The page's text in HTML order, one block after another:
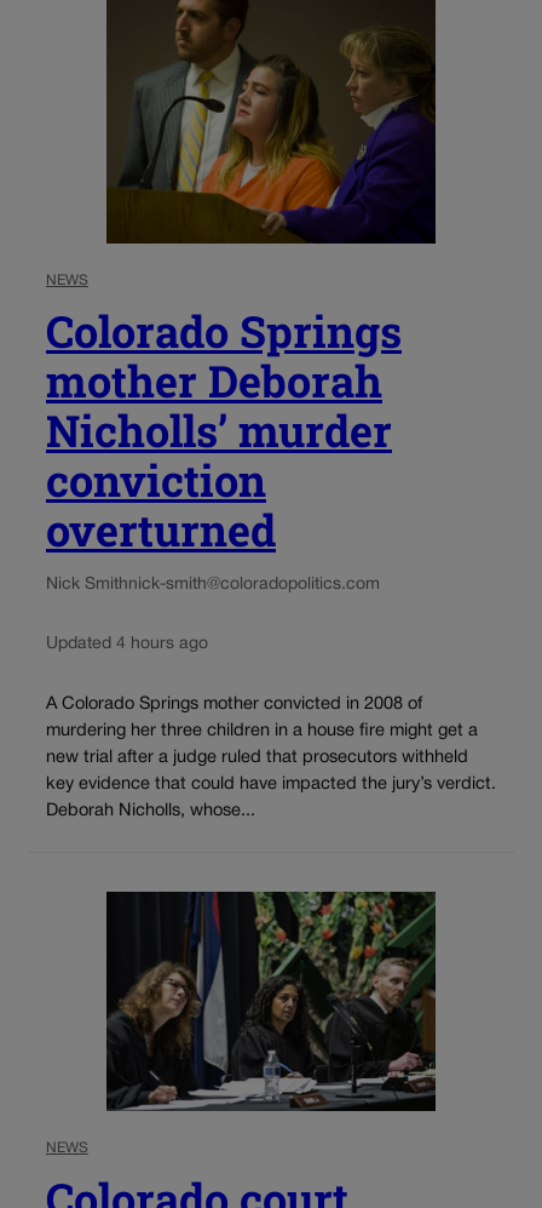
NEWS
Colorado Springs
mother Deborah
Nicholls’ murder
conviction
overturned
Nick Smithnick-smith@coloradopolitics.com
Updated 4 hours ago
A Colorado Springs mother convicted in 2008 of
murdering her three children in a house fire might get a
new trial after a judge ruled that prosecutors withheld
key evidence that could have impacted the jury’s verdict.
Deborah Nicholls, whose...
NEWS